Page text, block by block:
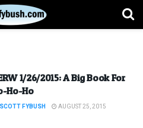
1/26/2015: A Big Book For
Ho-Ho
SCOTT FYBUSH AUGUST 25, 2015